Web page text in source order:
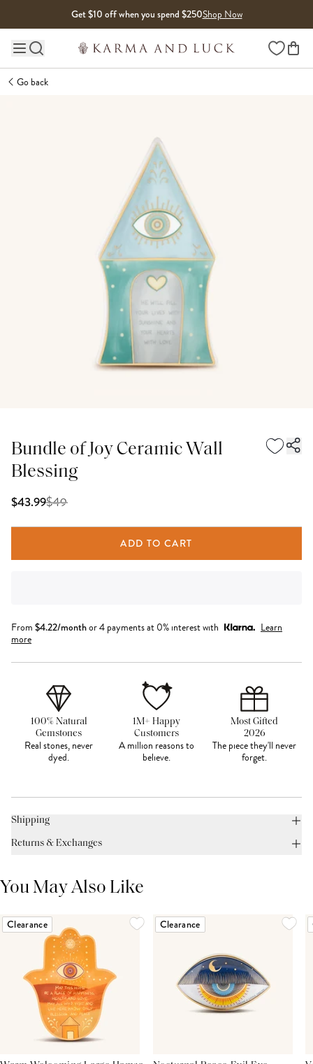
Get $10 off when you spend $250Shop Now
Main site navigation Wishlist
Go back
Bundle of Joy Ceramic Wall
Blessing
$43.99$49
ADD TO CART
From $4.22/monthor 4 payments at 0% interest with
Learn
more
100% Natural
Gemstones
Real stones, never
dyed.
1M+ Happy
Customers
A million reasons to
believe.
Most Gifted
2026
The piece they'll never
forget.
Shipping
Returns & Exchanges
You May Also Like
Clearance Clearance